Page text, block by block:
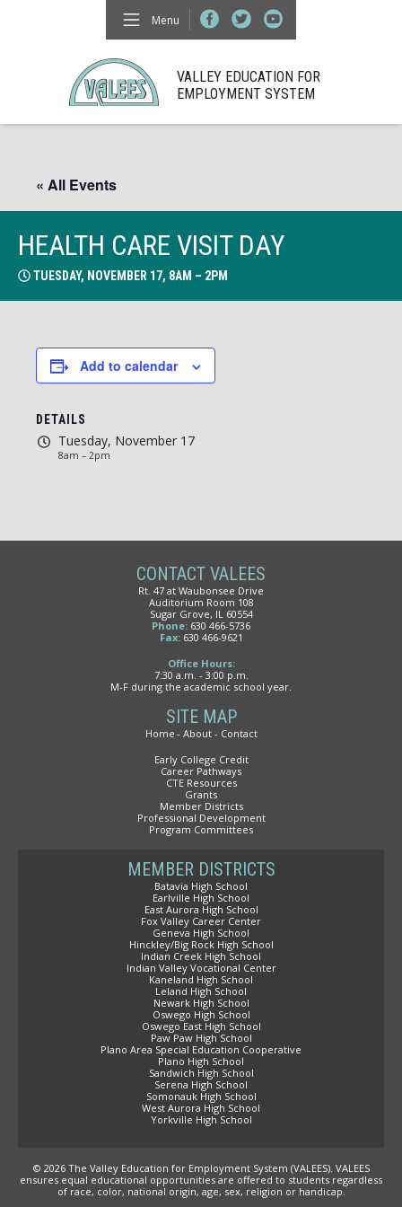
VALLEY EDUCATION FOR
EMPLOYMENT SYSTEM
Menu
« All Events
HEALTH CARE VISIT DAY
TUESDAY, NOVEMBER 17, 8AM – 2PM
Add to calendar
DETAILS
Tuesday, November 17
8am – 2pm
CONTACT VALEES
Rt. 47 at Waubonsee Drive
Auditorium Room 108
Sugar Grove, IL 60554
Phone: 630 466-5736
Fax: 630 466-9621
Office Hours:
7:30 a.m. - 3:00 p.m.
M-F during the academic school year.
SITE MAP
Home About
Contact
Early College Credit
Career Pathways
CTE Resources
Grants
Member Districts
Professional Development
Program Committees
MEMBER DISTRICTS
Batavia High School
Earlville High School
East Aurora High School
Fox Valley Career Center
Geneva High School
Hinckley/Big Rock High School
Indian Creek High School
Indian Valley Vocational Center
Kaneland High School
Leland High School
Newark High School
Oswego High School
Oswego East High School
Paw Paw High School
Plano Area Special Education Cooperative
Plano High School
Sandwich High School
Serena High School
Somonauk High School
West Aurora High School
Yorkville High School
© 2026 The Valley Education for Employment System (VALEES). VALEES
ensures equal educational opportunities are offered to students regardless
of race, color, national origin, age, sex, religion or handicap.